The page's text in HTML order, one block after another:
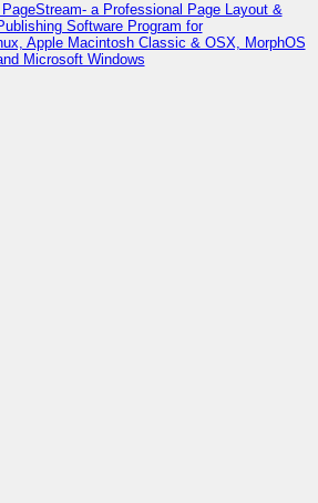
PageStream- a Professional Page Layout &
Software Program for
Apple Macintosh Classic & OSX, MorphOS
Microsoft Windows